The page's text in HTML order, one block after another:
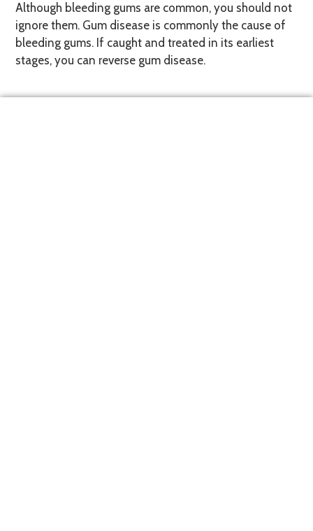
Although bleeding gums are common, you should not
ignore them. Gum disease is commonly the cause of
bleeding gums. If caught and treated in its earliest
stages, you can reverse gum disease.